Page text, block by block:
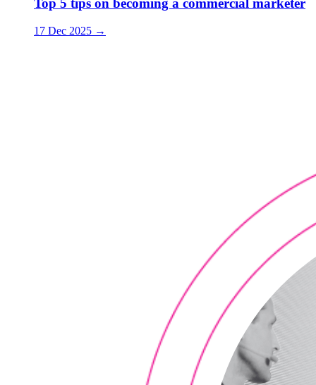
Top 5 tips on becoming a commercial marketer
17 Dec 2025 →